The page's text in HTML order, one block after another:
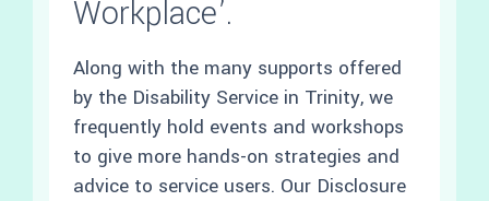
Workplace’.
Along with the many supports offered
by the Disability Service in Trinity, we
frequently hold events and workshops
to give more hands-on strategies and
advice to service users. Our Disclosure